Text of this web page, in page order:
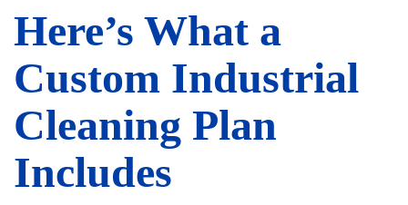
Here’s What a
Custom Industrial
Cleaning Plan
Includes